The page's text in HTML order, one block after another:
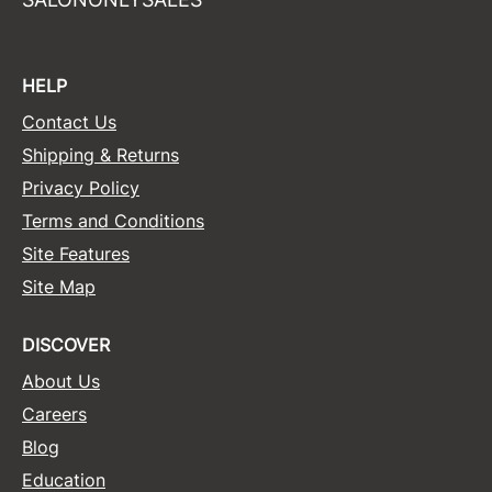
HELP
Contact Us
Shipping & Returns
Privacy Policy
Terms and Conditions
Site Features
Site Map
DISCOVER
About Us
Careers
Blog
Education